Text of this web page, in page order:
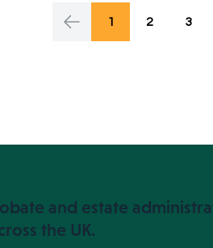
1 2 3
and estate
the UK.